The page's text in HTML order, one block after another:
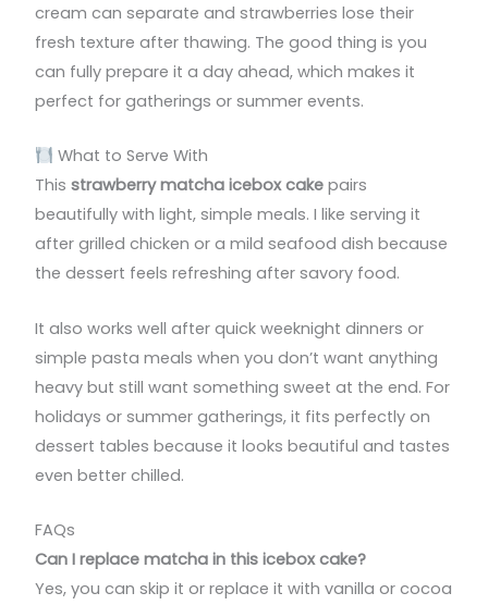
cream can separate and strawberries lose their
fresh texture after thawing. The good thing is you
can fully prepare it a day ahead, which makes it
perfect for gatherings or summer events.
What to Serve With
Thisstrawberry matcha icebox cake pairs
beautifully with light, simple meals. I like serving it
after grilled chicken or a mild seafood dish because
the dessert feels refreshing after savory food.
It also works well after quick weeknight dinners or
simple pasta meals when you don’t want anything
heavy but still want something sweet at the end. For
holidays or summer gatherings, it fits perfectly on
dessert tables because it looks beautiful and tastes
even better chilled.
FAQs
Can I replace matcha in this icebox cake?
Yes, you can skip it or replace it with vanilla or cocoa